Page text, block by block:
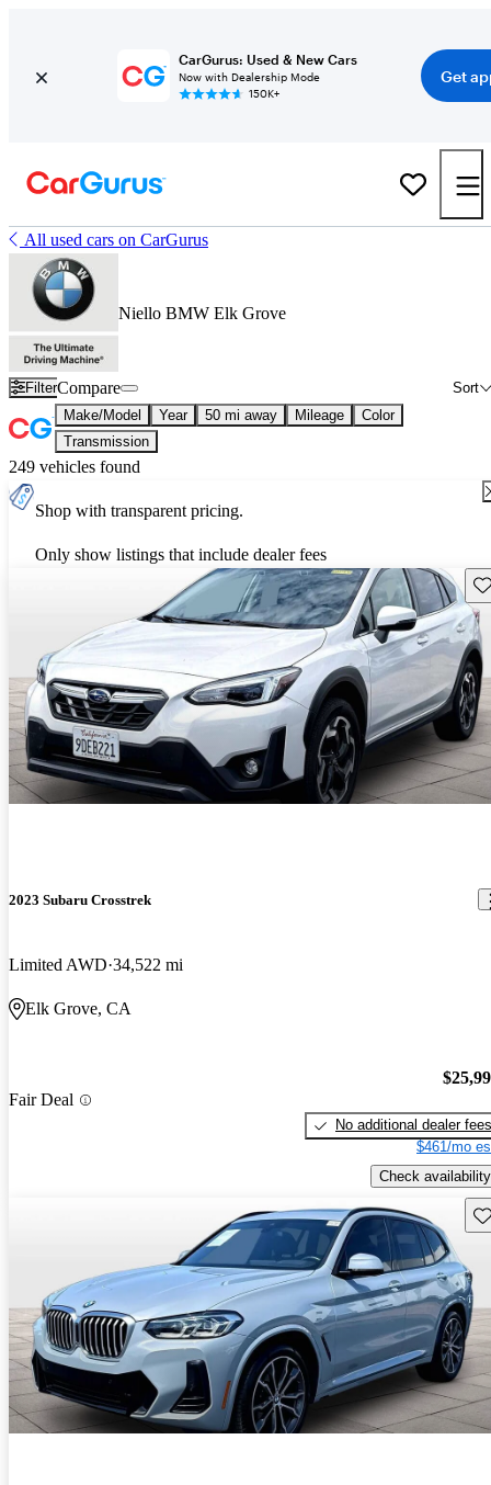
CarGurus: Used & New Cars
Now with Dealership Mode
150K+
Get
All used cars on CarGurus
Niello BMW Elk Grove
Filter Sort
Compare
Make/Model Year 50 mi away Mileage
Color
Transmission
249 vehicles found
Shop with transparent pricing.
Only show listings that include dealer fees
2023 Subaru Crosstrek
Limited AWD 34,522 mi
Elk Grove, CA
Fair Deal
No additional dealer fees
$461/mo
Check availability